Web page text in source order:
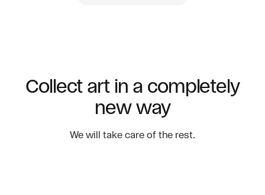
Collect art in a completely
new way
We will take care of the rest.